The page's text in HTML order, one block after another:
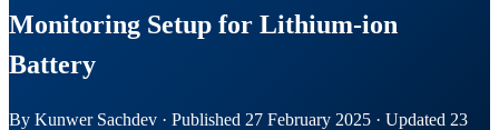
Monitoring Setup for Lithium-ion
Battery
By Kunwer Sachdev · Published 27 February 2025 · Updated 23